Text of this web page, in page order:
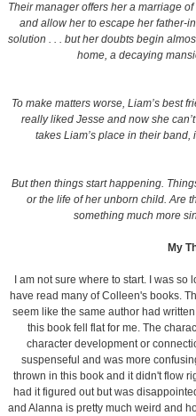
Their manager offers her a marriage
and allow her to escape her father-
solution . . . but her doubts begin
home, a decaying
To make matters worse, Liam’s best
really liked Jesse and now she
takes Liam’s place in their band,
But then things start happening.
or the life of her unborn child. Are
something much more
My
I am not sure where to start. I was so
have read many of Colleen's books.
seem like the same author had
this book fell flat for me. The
character development or
suspenseful and was more
thrown in this book and it didn't flow
had it figured out but was
and Alanna is pretty much weird and